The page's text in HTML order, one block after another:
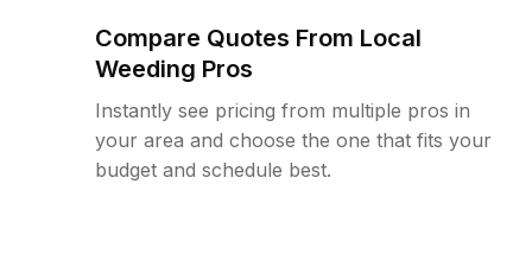
Compare Quotes From Local
Weeding Pros
Instantly see pricing from multiple pros in
your area and choose the one that fits your
budget and schedule best.